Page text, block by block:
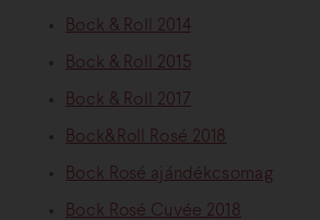
Bock & Roll 2014
Bock & Roll 2015
Bock & Roll 2017
Bock&Roll Rosé 2018
Bock Rosé ajándékcsomag
Bock Rosé Cuvée 2018